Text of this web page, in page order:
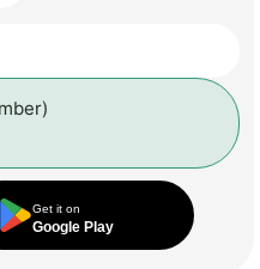
Get it on
Google Play